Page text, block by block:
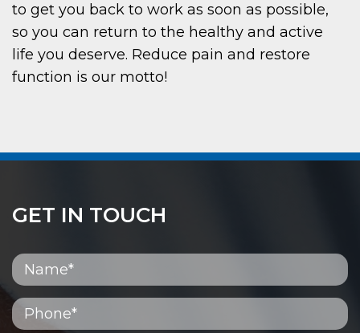
to get you back to work as soon as possible,
so you can return to the healthy and active
life you deserve. Reduce pain and restore
function is our motto!
GET IN TOUCH